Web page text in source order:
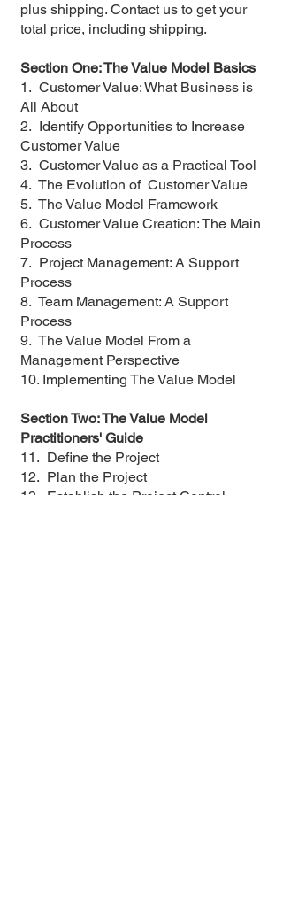
plus shipping. Contact us to get your
total price, including shipping.
Section One: The Value Model Basics
1. Customer Value: What Business is
All About
2. Identify Opportunities to Increase
Customer Value
3. Customer Value as a Practical Tool
4. The Evolution of Customer Value
5. The Value Model Framework
6. Customer Value Creation: The Main
Process
7. Project Management: A Support
Process
8. Team Management: A Support
Process
9. The Value Model From a
Management Perspective
10. Implementing The Value Model
Section Two: The Value Model
Practitioners' Guide
11. Define the Project
12. Plan the Project
13. Establish the Project Control